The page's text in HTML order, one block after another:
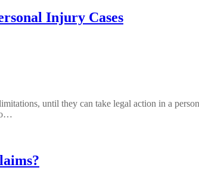
Injury Cases
until they can take legal action in a